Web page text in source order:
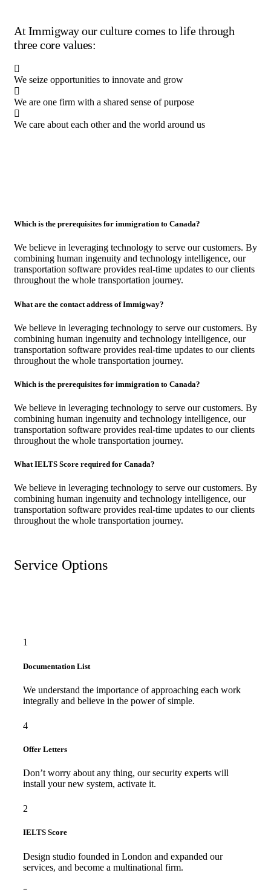
At Immigway our culture comes to life through
three core values:
We seize opportunities to innovate and grow
We are one firm with a shared sense of purpose
We care about each other and the world around us
Which is the prerequisites for immigration to Canada?
We believe in leveraging technology to serve our customers. By
combining human ingenuity and technology intelligence, our
transportation software provides real-time updates to our clients
throughout the whole transportation journey.
What are the contact address of Immigway?
We believe in leveraging technology to serve our customers. By
combining human ingenuity and technology intelligence, our
transportation software provides real-time updates to our clients
throughout the whole transportation journey.
Which is the prerequisites for immigration to Canada?
We believe in leveraging technology to serve our customers. By
combining human ingenuity and technology intelligence, our
transportation software provides real-time updates to our clients
throughout the whole transportation journey.
What IELTS Score required for Canada?
We believe in leveraging technology to serve our customers. By
combining human ingenuity and technology intelligence, our
transportation software provides real-time updates to our clients
throughout the whole transportation journey.
Service Options
1
Documentation List
We understand the importance of approaching each work
integrally and believe in the power of simple.
4
Offer Letters
Don’t worry about any thing, our security experts will
install your new system, activate it.
2
IELTS Score
Design studio founded in London and expanded our
services, and become a multinational firm.